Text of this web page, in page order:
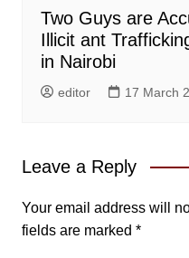
Two Guys are
Illicit ant
in Nairobi
editor 17 March
Leave a Reply
Your email address will
fields are marked *